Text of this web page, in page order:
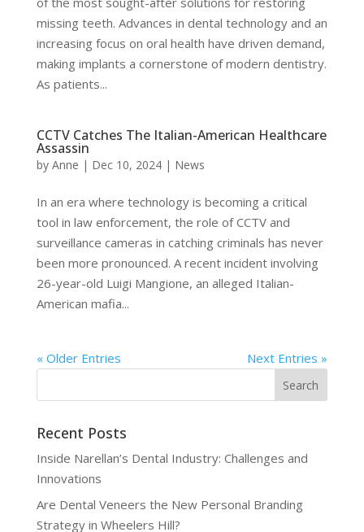
missing teeth. Advances in dental technology and an
increasing focus on oral health have driven demand,
making implants a cornerstone of modern dentistry.
As patients...
CCTV Catches The Italian-American Healthcare
Assassin
by Anne | Dec 10, 2024| News
In an era where technology is becoming a critical
tool in law enforcement, the role of CCTV and
surveillance cameras in catching criminals has never
been more pronounced. A recent incident involving
26-year-old Luigi Mangione, an alleged Italian-
American mafia...
« Older Entries Next Entries »
Recent Posts
Inside Narellan’s Dental Industry: Challenges and
Innovations
Are Dental Veneers the New Personal Branding
Strategy in Wheelers Hill?